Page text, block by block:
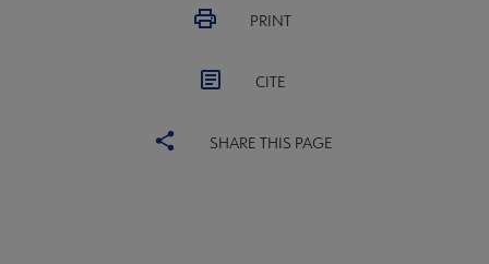
PRINT
CITE
SHARE THIS PAGE